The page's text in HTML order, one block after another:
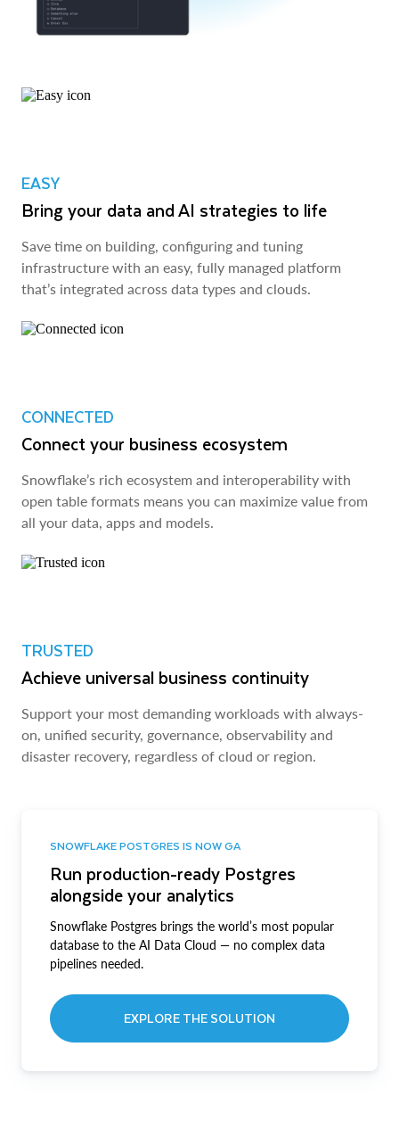
EASY
Bring your data and AI strategies to life
Save time on building, configuring and tuning
infrastructure with an easy, fully managed platform
that’s integrated across data types and clouds.
CONNECTED
Connect your business ecosystem
Snowflake’s rich ecosystem and interoperability with
open table formats means you can maximize value from
all your data, apps and models.
TRUSTED
Achieve universal business continuity
Support your most demanding workloads with always-
on, unified security, governance, observability and
disaster recovery, regardless of cloud or region.
SNOWFLAKE POSTGRES IS NOW GA
Run production-ready Postgres
alongside your analytics
Snowflake Postgres brings the world’s most popular
database to the AI Data Cloud — no complex data
pipelines needed.
EXPLORE THE SOLUTION